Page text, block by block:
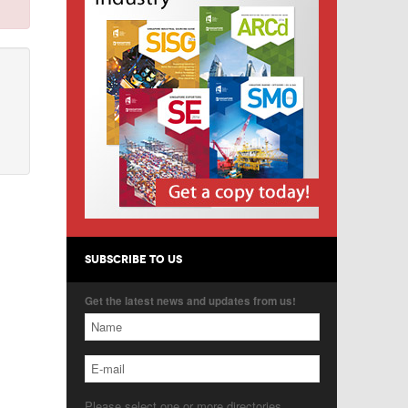
SUBSCRIBE TO US
Get the latest news and updates from us!